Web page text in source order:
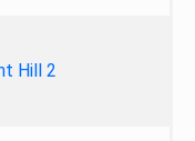
Hill 2